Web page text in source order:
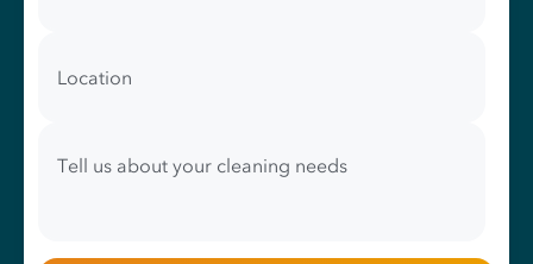
Location
Tell us about your cleaning needs